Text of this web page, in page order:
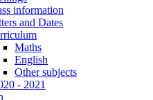
information
and Dates
Maths
English
Other subjects
- 2021